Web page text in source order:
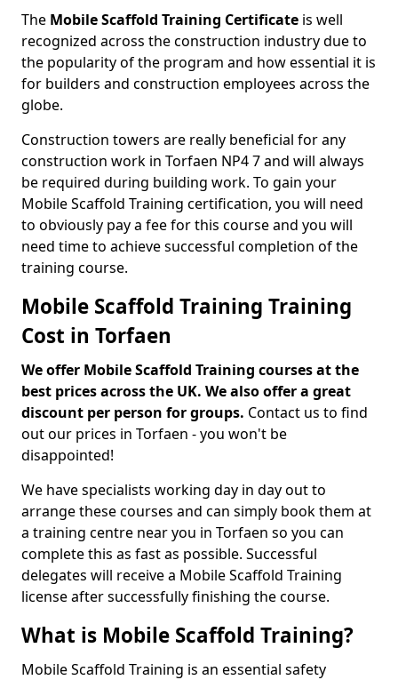
The Mobile Scaffold Training Certificate is well
recognized across the construction industry due to
the popularity of the program and how essential it is
for builders and construction employees across the
globe.
Construction towers are really beneficial for any
construction work in Torfaen NP4 7 and will always
be required during building work. To gain your
Mobile Scaffold Training certification, you will need
to obviously pay a fee for this course and you will
need time to achieve successful completion of the
training course.
Mobile Scaffold Training Training
Cost in Torfaen
We offer Mobile Scaffold Training courses at the
best prices across the UK. We also offer a great
discount per person for groups. Contact us to find
out our prices in Torfaen - you won't be
disappointed!
We have specialists working day in day out to
arrange these courses and can simply book them at
a training centre near you in Torfaen so you can
complete this as fast as possible. Successful
delegates will receive a Mobile Scaffold Training
license after successfully finishing the course.
What is Mobile Scaffold Training?
Mobile Scaffold Training is an essential safety